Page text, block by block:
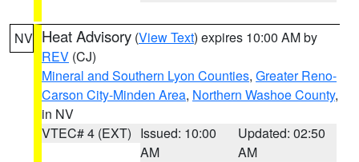
NV Heat Advisory (View Text) expires 10:00 AM by
REV (CJ)
Mineral and Southern Lyon Counties, Greater Reno-
Carson City-Minden Area, Northern Washoe County,
in NV
VTEC# 4 (EXT) Issued: 10:00
AM
Updated: 02:50
AM